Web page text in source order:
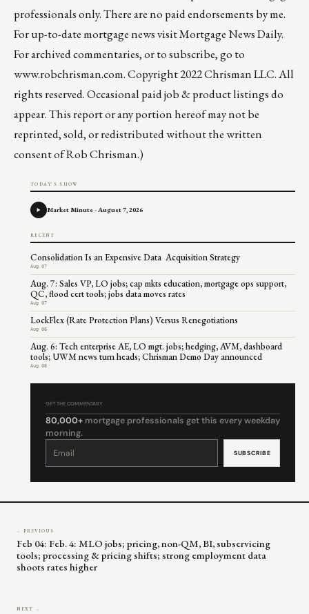
professionals only. There are no paid endorsements by me.
For up-to-date mortgage news visitMortgage News Daily.
For archived commentaries, or to subscribe, go to
www.robchrisman.com. Copyright 2022 Chrisman LLC. All
rights reserved. Occasional paid job & product listings do
appear. This report or any portion hereof may not be
reprinted, sold, or redistributed without the written
consent of Rob Chrisman.)
TODAY'S SHOW
Market Minute - August 7, 2026
RECENT
Consolidation Is an Expensive Data Acquisition Strategy
Aug 07
Aug. 7: Sales VP, LO jobs; cap mkts education, mortgage ops support,
QC, flood cert tools; jobs data moves rates
Aug 07
LockFlex (Rate Protection Plans) Versus Renegotiations
Aug 06
Aug. 6: Tech enterprise AE, LO mgt. jobs; hedging, AVM, dashboard
tools; UWM news turn heads; Chrisman Demo Day announced
Aug 06
GET THE COMMENTARY
80,000+ mortgage professionals get this every weekday
morning.
Constant
leave
← PREVIOUS
Feb 04: Feb. 4: MLO jobs; pricing, non-QM, BI, subservicing
tools; processing & pricing shifts; strong employment data
shoots rates higher
NEXT →